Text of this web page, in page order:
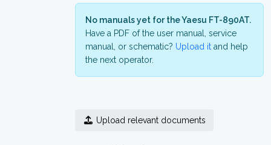
No manuals yet for the Yaesu FT-890AT.
Have a PDF of the user manual, service
manual, or schematic? Upload it and help
the next operator.
Upload relevant documents